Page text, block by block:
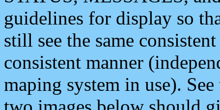
guidelines for display so
still see the same
consistent manner
maping system in use).